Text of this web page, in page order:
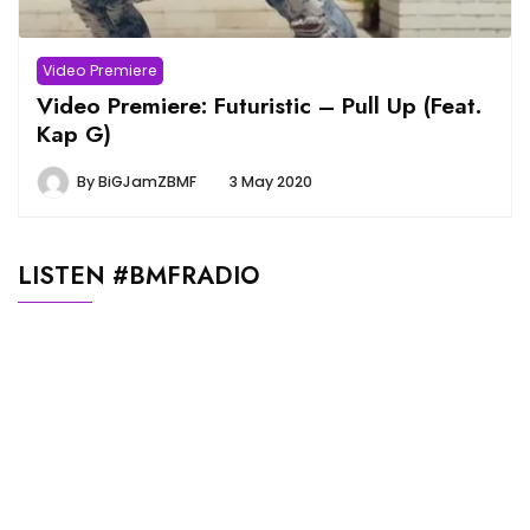
Video Premiere
Video Premiere: Futuristic – Pull Up (Feat.
Kap G)
ByBiGJamZBMF 3 May 2020
LISTEN #BMFRADIO